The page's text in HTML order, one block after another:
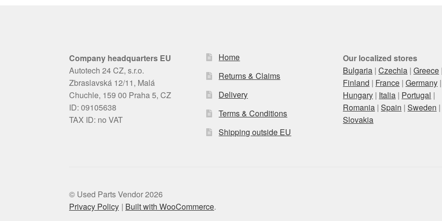
Company headquarters EU
Autotech 24 CZ, s.r.o.
Zbraslavská 12/11, Malá
Chuchle, 159 00 Praha 5, CZ
ID: 09105638
TAX ID: no VAT
Home
Returns & Claims
Delivery
Terms & Conditions
Shipping outside EU
Our localized stores
Bulgaria |Czechia |Greece
Finland | France |Germany |
Hungary | Italia | Portugal |
Romania |Spain |Sweden |
Slovakia
© Used Parts Vendor 2026
Privacy Policy
Built with WooCommerce.